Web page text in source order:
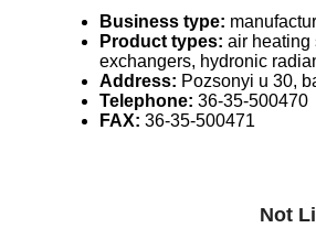
Business type:
Product types: air heating
exchangers, hydronic
Address: Pozsonyi u 30,
Telephone: 36-35-500470
FAX: 36-35-500471
Not